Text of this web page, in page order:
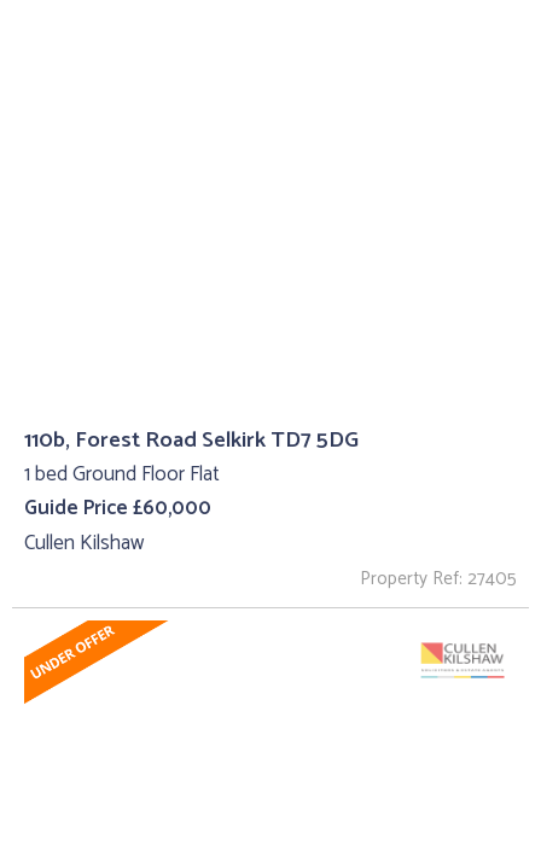
110b, Forest Road Selkirk TD7 5DG
1 bed Ground Floor Flat
Guide Price £60,000
Cullen Kilshaw
Property Ref: 27405